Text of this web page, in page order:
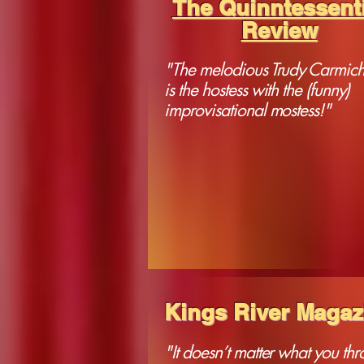
"The melodious Trudy
is the hostess with the (funny)
improvisational mostess!"
The
Review
Kings River
"It doesn’t matter what you